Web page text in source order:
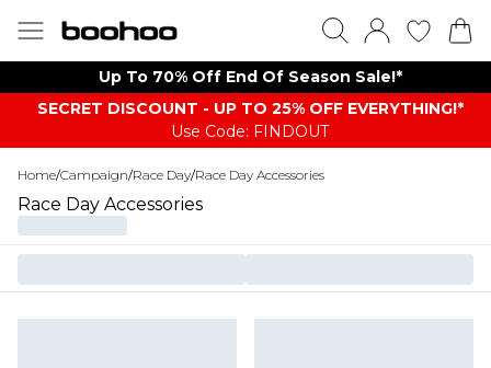
Up To 70% Off End Of Season Sale!*
SECRET DISCOUNT - UP TO 25% OFF EVERYTHING!*
Use Code: FINDOUT
Home/Campaign/Race Day/Race Day Accessories
Race Day Accessories